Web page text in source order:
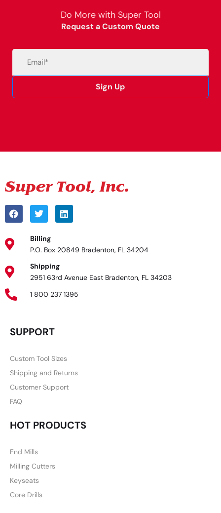
Do More with Super Tool
Request a Custom Quote
Sign Up
Billing
P.O. Box 20849 Bradenton, FL 34204
Shipping
2951 63rd Avenue East Bradenton, FL 34203
1 800 237 1395
SUPPORT
Custom Tool Sizes
Shipping and Returns
Customer Support
FAQ
HOT PRODUCTS
End Mills
Milling Cutters
Keyseats
Core Drills